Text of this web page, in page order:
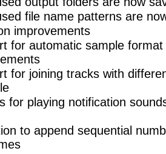
file name patterns are
improvements
for automatic sample
for joining tracks with
for playing notification
to append sequential